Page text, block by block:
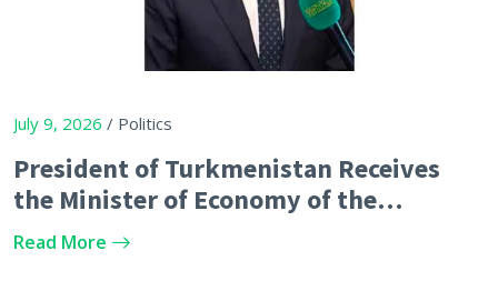
July 9, 2026 / Politics
President of Turkmenistan Receives
the Minister of Economy of the
Republic of Azerbaijan
Read More